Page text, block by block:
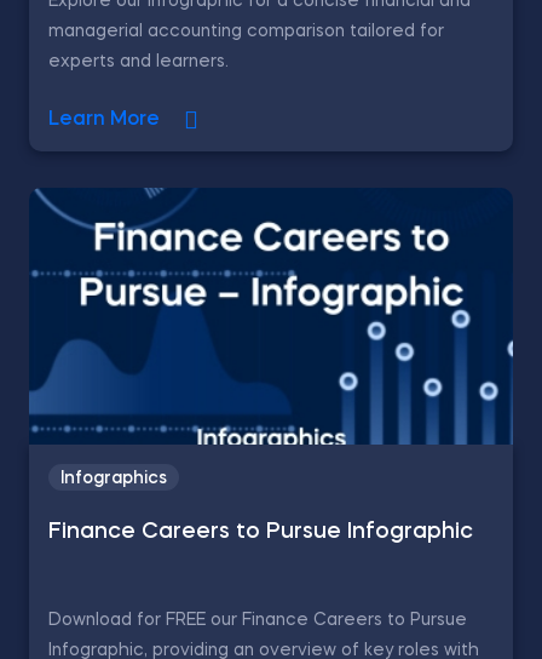
managerial accounting comparison tailored for
experts and learners.
Learn More
Infographics
Finance Careers to Pursue Infographic
Download for FREE our Finance Careers to Pursue
Infographic, providing an overview of key roles with